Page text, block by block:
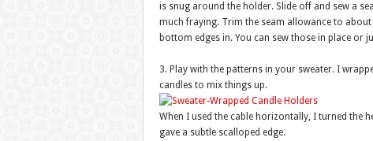
is snug around the holder. Slide off and sew a
much fraying. Trim the seam allowance to
bottom edges in. You can sew those in place or
3. Play with the patterns in your sweater. I
candles to mix things up.
When I used the cable horizontally, I turned the
gave a subtle scalloped edge.